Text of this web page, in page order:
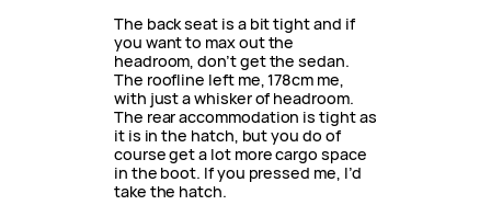
The back seat is a bit tight and if
you want to max out the
headroom, don’t get the sedan.
The roofline left me, 178cm me,
with just a whisker of headroom.
The rear accommodation is tight as
it is in the hatch, but you do of
course get a lot more cargo space
in the boot. If you pressed me, I’d
take the hatch.